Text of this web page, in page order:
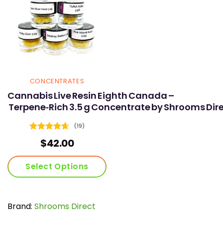
CONCENTRATES
Cannabis Live Resin Eighth Canada –
Terpene‑Rich 3.5 g Concentrate by Shrooms
Rated
out of 5
(19)
$42.00
Select Options
has
Brand: Shrooms Direct